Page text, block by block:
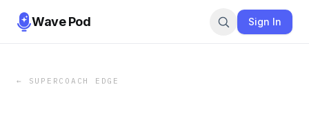
Wave Pod Sign In
← SUPERCOACH EDGE